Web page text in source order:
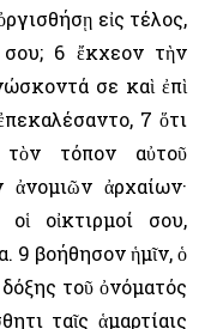
εἰς τέλος,
6 ἔκχεον τὴν
σε καὶ ἐπὶ
7 ὅτι
τόπον αὐτοῦ
ἀρχαίων·
οἰκτιρμοί σου,
9 βοήθησον ἡμῖν, ὁ
τοῦ ὀνόματός
ταῖς ἁμαρτίαις